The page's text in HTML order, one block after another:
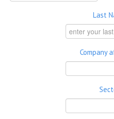
Last
Company